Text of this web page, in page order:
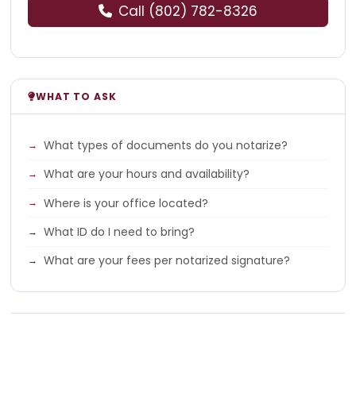
Call (802) 782-8326
WHAT TO ASK
What types of documents do you notarize?
What are your hours and availability?
Where is your office located?
What ID do I need to bring?
What are your fees per notarized signature?